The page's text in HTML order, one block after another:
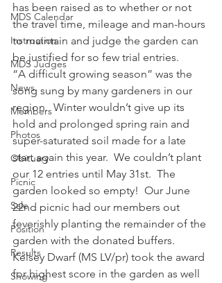
MDS Calendar
Instruction
MDS Judges
News
Members
Photos
Obituary
Picnic
Sale
Position
Results
Showing
has been raised as to whether or not
the travel time, mileage and man-hours
to maintain and judge the garden can
be justified for so few trial entries.
“A difficult growing season” was the
song sung by many gardeners in our
region.  Winter wouldn’t give up its
hold and prolonged spring rain and
super-saturated soil made for a late
start again this year.  We couldn’t plant
our 12 entries until May 31st.  The
garden looked so empty!  Our June
22nd picnic had our members out
feverishly planting the remainder of the
garden with the donated buffers.
Kelsey Dwarf (MS LV/pr) took the award
for highest score in the garden as well